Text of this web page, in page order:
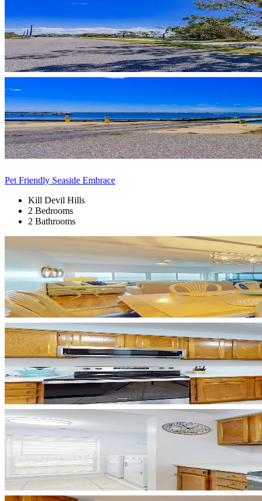
Pet Friendly Seaside Embrace
Kill Devil Hills
2 Bedrooms
2 Bathrooms